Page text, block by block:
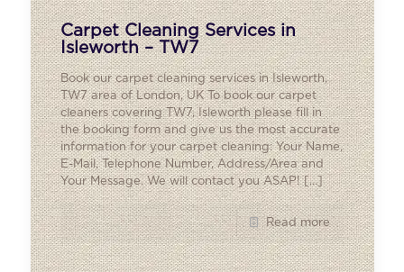
Carpet Cleaning Services in
Isleworth – TW7
Book our carpet cleaning services in Isleworth,
TW7 area of London, UK To book our carpet
cleaners covering TW7, Isleworth please fill in
the booking form and give us the most accurate
information for your carpet cleaning: Your Name,
E-Mail, Telephone Number, Address/Area and
Your Message. We will contact you ASAP![…]
Read more